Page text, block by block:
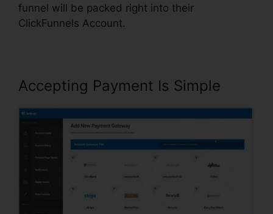
funnel will be packed right into their
ClickFunnels Account.
Accepting Payment Is Simple